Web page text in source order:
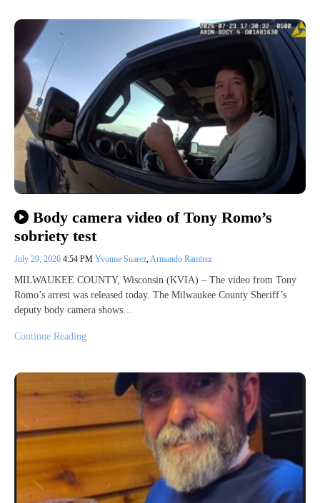
Body camera video of Tony Romo’s
sobriety test
July 29, 2026 4:54 PM Yvonne Suarez,Armando Ramirez
MILWAUKEE COUNTY, Wisconsin (KVIA) – The video from Tony
Romo’s arrest was released today. The Milwaukee County Sheriff’s
deputy body camera shows…
Continue Reading